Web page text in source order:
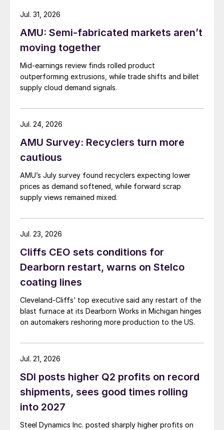
AMU: Semi-fabricated markets aren’t
moving together
Mid-earnings review finds rolled product
outperforming extrusions, while trade shifts and billet
supply cloud demand signals.
Jul. 31, 2026
AMU Survey: Recyclers turn more
cautious
AMU’s July survey found recyclers expecting lower
prices as demand softened, while forward scrap
supply views remained mixed.
Jul. 24, 2026
Cliffs CEO sets conditions for
Dearborn restart, warns on Stelco
coating lines
Cleveland-Cliffs’ top executive said any restart of the
blast furnace at its Dearborn Works in Michigan hinges
on automakers reshoring more production to the US.
Jul. 23, 2026
SDI posts higher Q2 profits on record
shipments, sees good times rolling
into 2027
Steel Dynamics Inc. posted sharply higher profits on
Jul. 21, 2026